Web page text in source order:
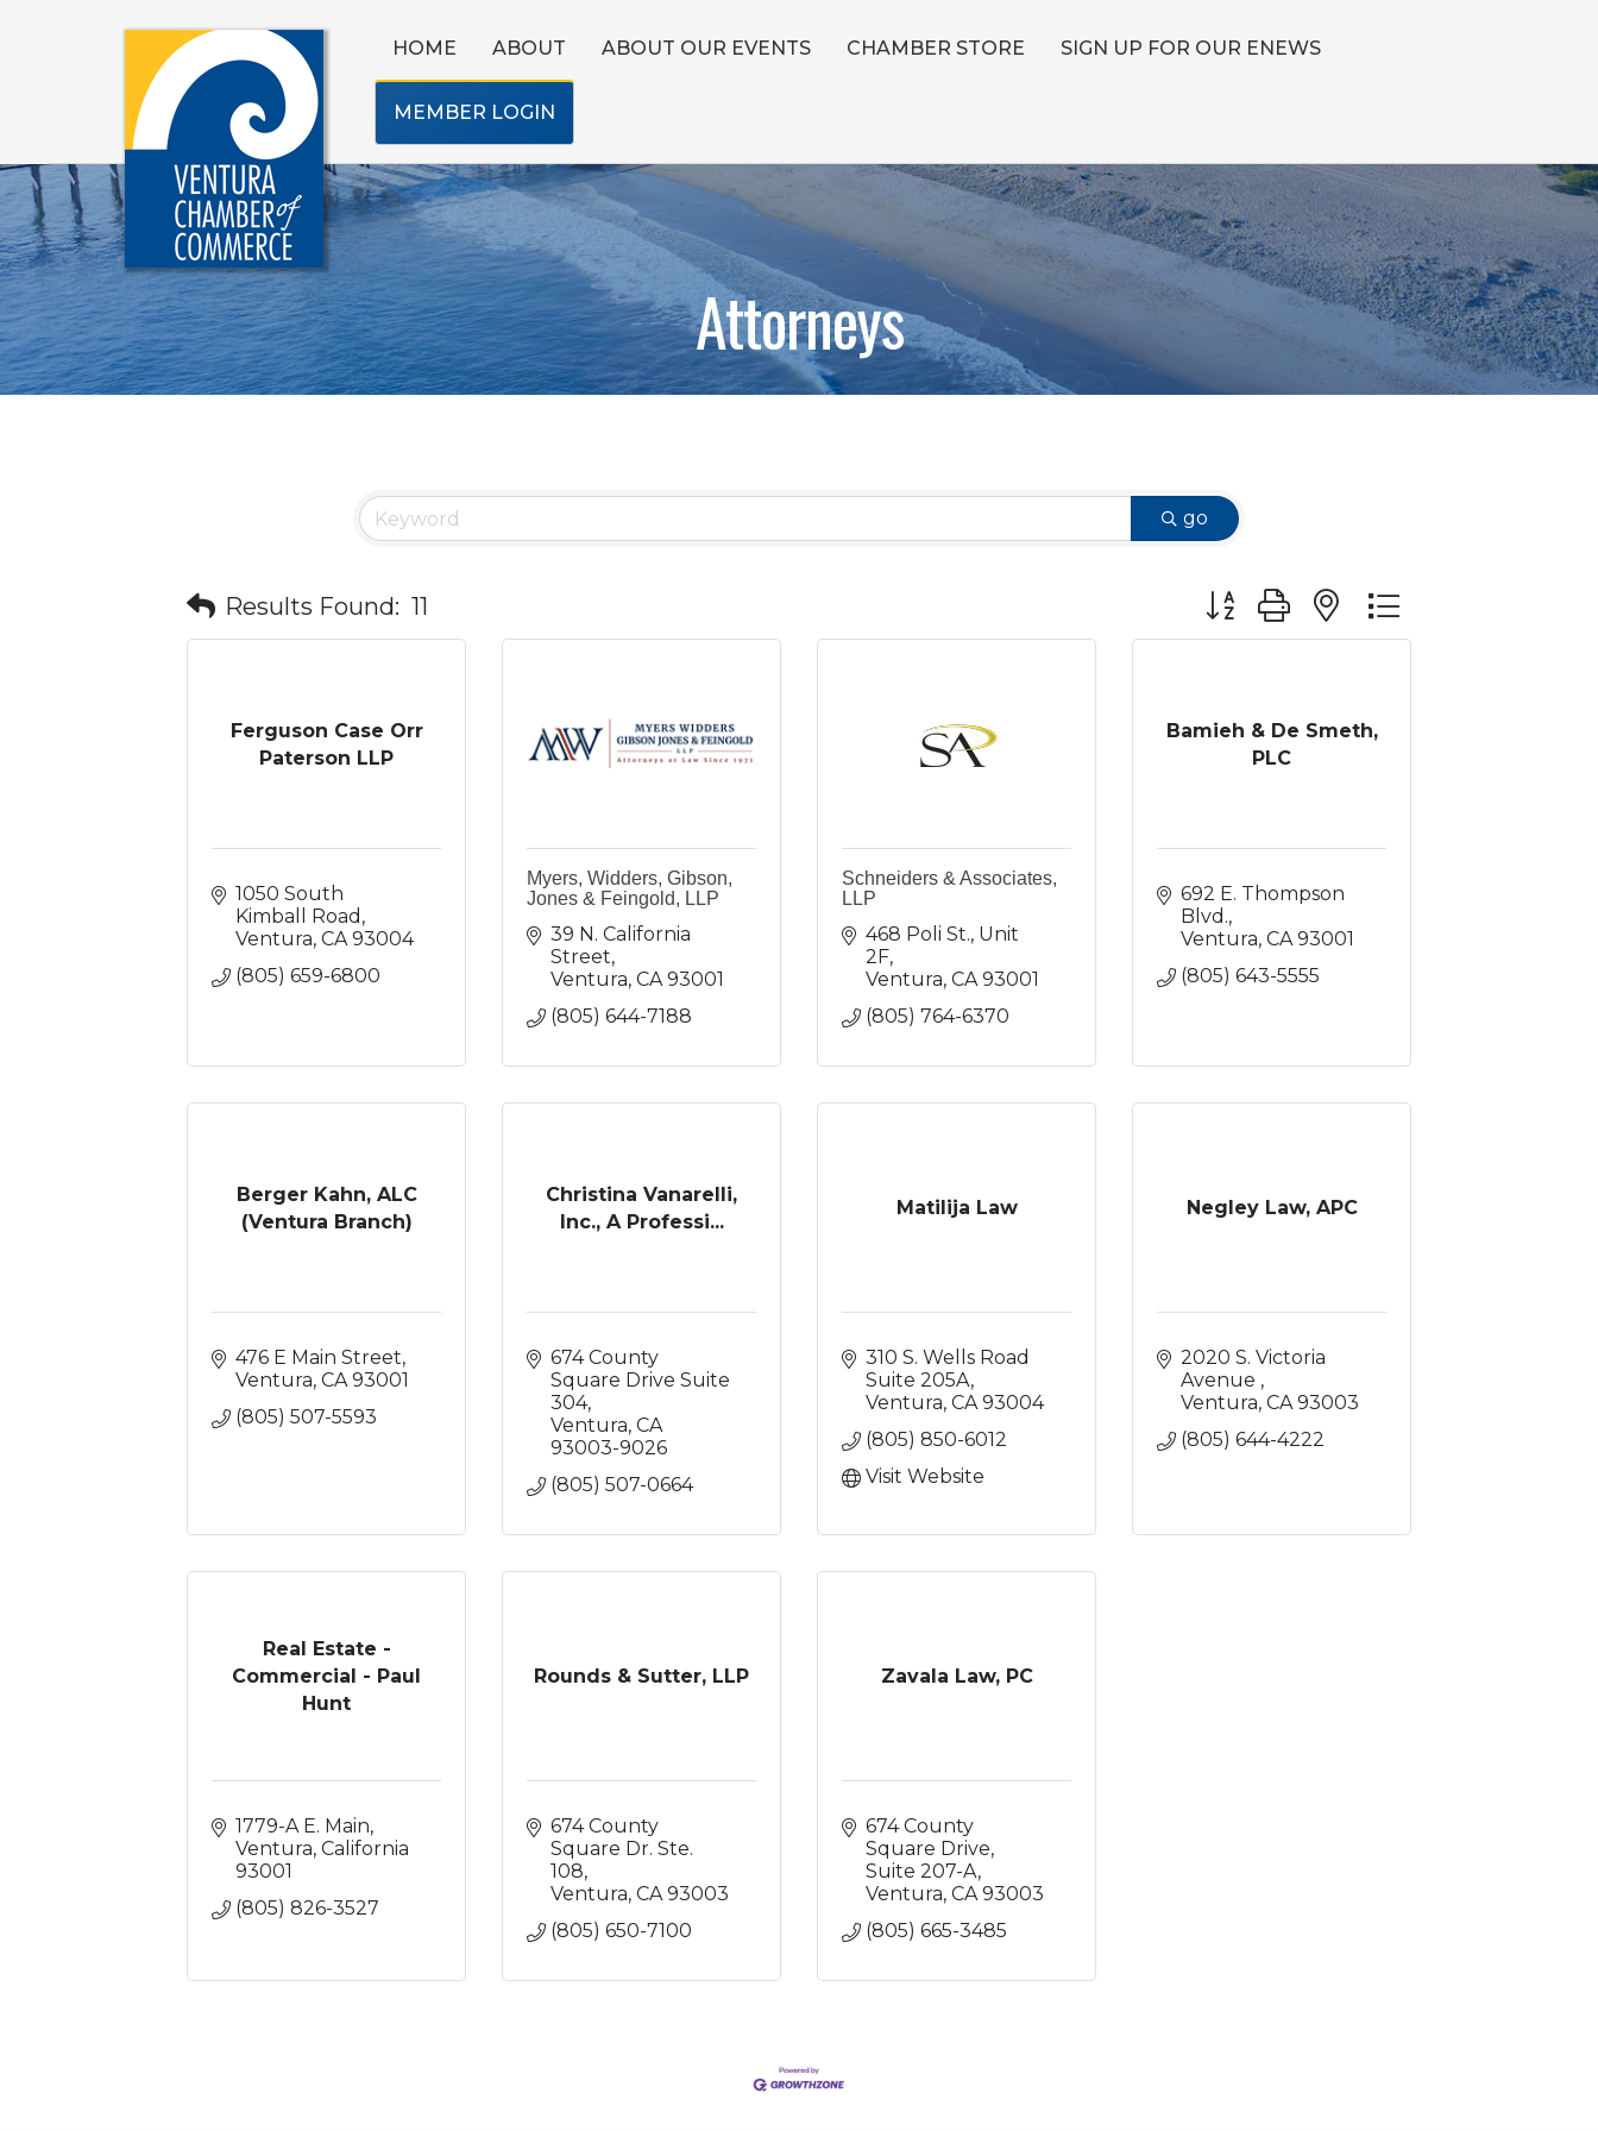
HOME ABOUT ABOUT OUR EVENTS CHAMBER STORE SIGN UP FOR OUR ENEWS
MEMBER LOGIN
Attorneys
go
Results Found: 11 Button group with nested dropdown
Ferguson Case Orr
Paterson LLP
1050 South
Kimball Road
Ventura CA 93004
(805) 659-6800
Myers, Widders, Gibson,
Jones & Feingold, LLP
39 N. California
Street
Ventura CA 93001
(805) 644-7188
Schneiders & Associates,
LLP
468 Poli St., Unit
2F
Ventura CA 93001
(805) 764-6370
Bamieh & De Smeth,
PLC
692 E. Thompson
Blvd.
Ventura CA 93001
(805) 643-5555
Berger Kahn, ALC
(Ventura Branch)
476 E Main Street
Ventura CA 93001
(805) 507-5593
Christina Vanarelli,
Inc., A Professi...
674 County
Square Drive Suite
304
Ventura CA
93003-9026
(805) 507-0664
Matilija Law
310 S. Wells Road
Suite 205A
Ventura CA 93004
(805) 850-6012
Visit Website
Negley Law, APC
2020 S. Victoria
Avenue
Ventura CA 93003
(805) 644-4222
Real Estate -
Commercial - Paul
Hunt
1779-A E. Main
Ventura California
93001
(805) 826-3527
Rounds & Sutter, LLP
674 County
Square Dr. Ste.
108
Ventura CA 93003
(805) 650-7100
Zavala Law, PC
674 County
Square Drive,
Suite 207-A
Ventura CA 93003
(805) 665-3485